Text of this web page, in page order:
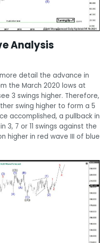
Analysis
detail the advance in
the March 2020 lows at
3 swings higher. Therefore,
swing higher to form a 5
accomplished, a pullback in
3, 7 or 11 swings against the
higher in red wave III of blue